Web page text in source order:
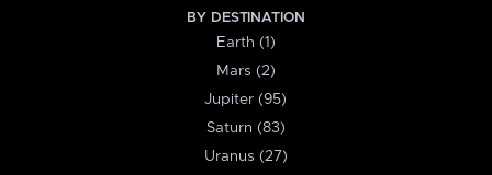
BY DESTINATION
Earth (1)
Mars (2)
Jupiter (95)
Saturn (83)
Uranus (27)